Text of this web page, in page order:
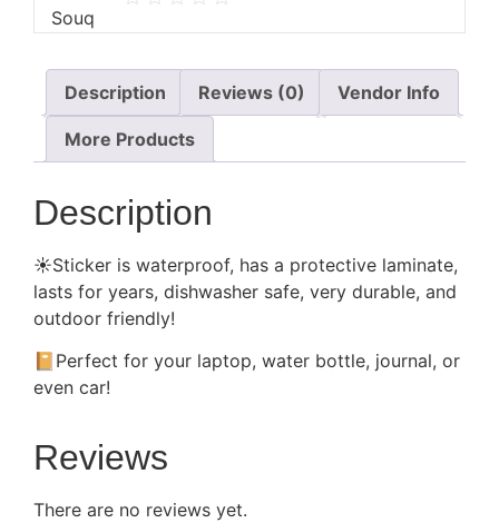
Description Reviews (0) Vendor Info
More Products
Description
☀️Sticker is waterproof, has a protective laminate,
lasts for years, dishwasher safe, very durable, and
outdoor friendly!
📔Perfect for your laptop, water bottle, journal, or
even car!
Reviews
There are no reviews yet.